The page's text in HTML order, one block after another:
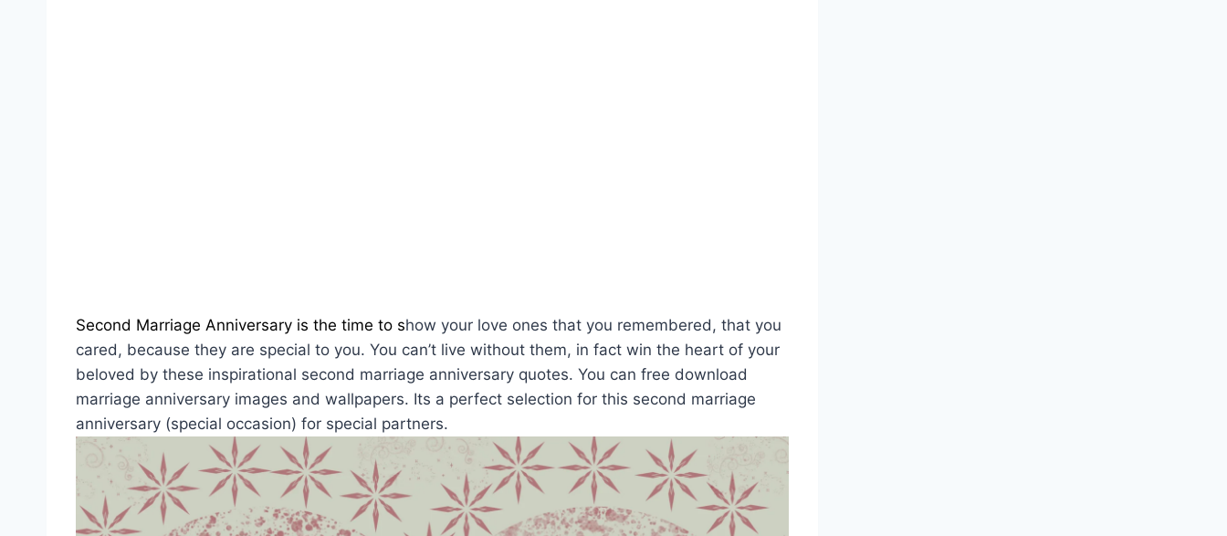
Second Marriage Anniversary is the time to show your love ones that you remembered, that you
cared, because they are special to you. You can’t live without them, in fact win the heart of your
beloved by these inspirational second marriage anniversary quotes. You can free download
marriage anniversary images and wallpapers. Its a perfect selection for this second marriage
anniversary (special occasion) for special partners.